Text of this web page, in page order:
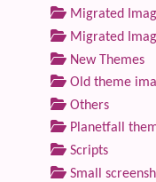
Migrated
Migrated
New Themes
Old theme
Others
Planetfall
Scripts
Small